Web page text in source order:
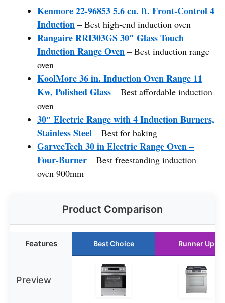
Kenmore 22-96853 5.6 cu. ft. Front-Control 4
Induction – Best high-end induction oven
Rangaire RRI303GS 30″ Glass Touch
Induction Range Oven – Best induction range
oven
KoolMore 36 in. Induction Oven Range 11
Kw, Polished Glass – Best affordable induction
oven
30″ Electric Range with 4 Induction Burners,
Stainless Steel – Best for baking
GarveeTech 30 in Electric Range Oven –
Four-Burner – Best freestanding induction
oven 900mm
Product Comparison
Features Best Choice Runner Up
Preview